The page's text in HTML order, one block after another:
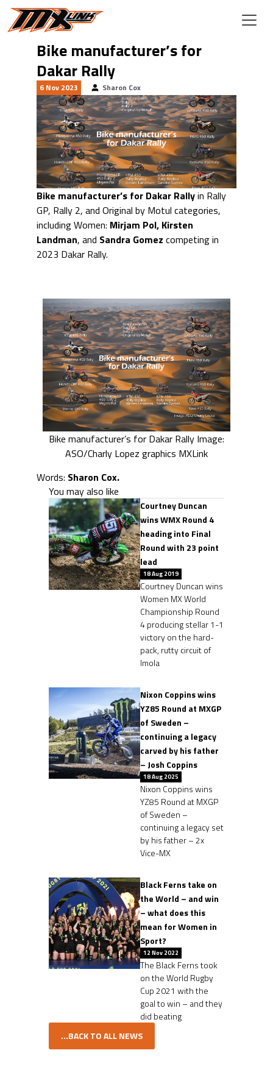
Skip to main content
Bike manufacturer’s for
Dakar Rally
6 Nov 2023 Sharon Cox
Bike manufacturer’s for Dakar Rallyin Rally
GP, Rally 2, and Original by Motul categories,
including Women: Mirjam Pol, Kirsten
Landman, and Sandra Gomez competing in
2023 Dakar Rally.
Bike manufacturer’s for Dakar Rally Image:
ASO/Charly Lopez graphics MXLink
Words: Sharon Cox.
You may also like
Courtney Duncan
wins WMX Round 4
heading into Final
Round with 23 point
lead
18 Aug 2019
Courtney Duncan wins
Women MX World
Championship Round
4 producing stellar 1-1
victory on the hard-
pack, rutty circuit of
Imola
Nixon Coppins wins
YZ85 Round at MXGP
of Sweden –
continuing a legacy
carved by his father
– Josh Coppins
18 Aug 2025
Nixon Coppins wins
YZ85 Round at MXGP
of Sweden –
continuing a legacy set
by his father – 2x
Vice-MX
Black Ferns take on
the World – and win
– what does this
mean for Women in
Sport?
12 Nov 2022
The Black Ferns took
on the World Rugby
Cup 2021 with the
goal to win – and they
did beating
...BACK TO ALL NEWS